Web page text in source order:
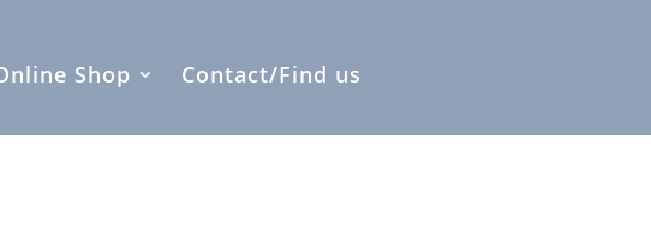
Shop Contact/Find us